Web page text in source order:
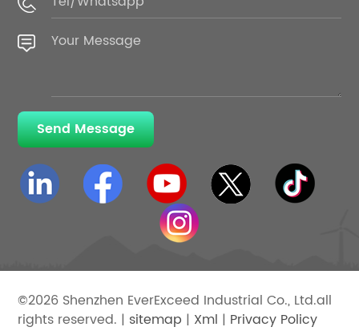
Send Message
©2026 Shenzhen EverExceed Industrial Co., Ltd.all
rights reserved. | sitemap | Xml | Privacy Policy